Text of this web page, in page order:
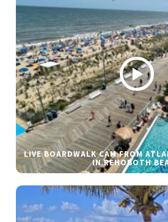
LIVE BOARDWALK CAM FROM
IN REHOBOTH